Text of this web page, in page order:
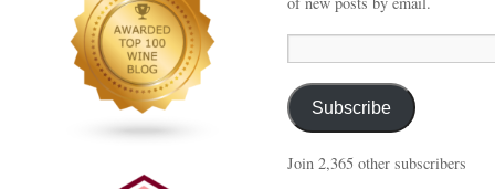
Address:
Subscribe
Join 2,365 other subscribers